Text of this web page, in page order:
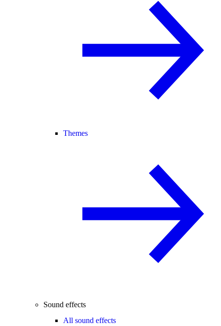
Themes
Sound effects
All sound effects